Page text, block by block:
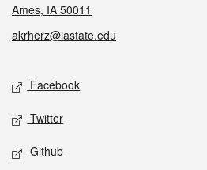
Ames, IA 50011
akrherz@iastate.edu
Social media
Facebook
Twitter
Github